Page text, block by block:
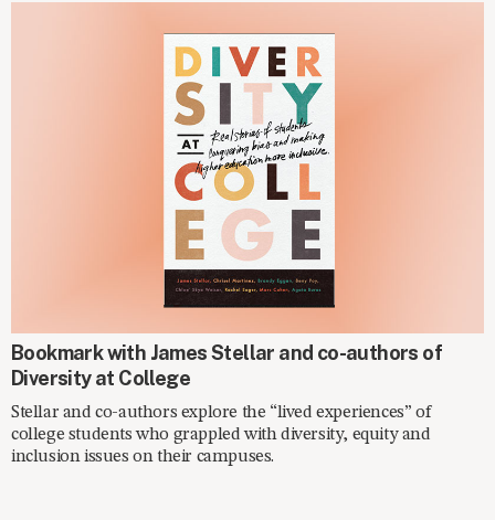
ON THE SHELF
Bookmark with James Stellar and co-authors of
Diversity at College
Stellar and co-authors explore the “lived experiences” of
college students who grappled with diversity, equity and
inclusion issues on their campuses.